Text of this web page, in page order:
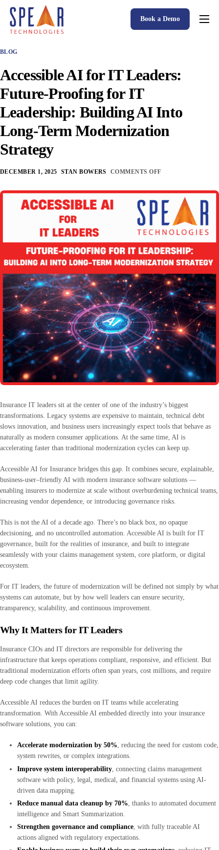
Spear P&C Insurance Solutions Advantage
Accessible AI
P&C Insurance Software Solutions
Who We Serve
Resources
About
Book a Demo
BLOG
Accessible AI for IT Leaders:
Future-Proofing for IT
Leadership: Building AI Into
Long-Term Modernization
Strategy
DECEMBER 1, 2025 STAN BOWERS COMMENTS OFF
Insurance IT leaders sit at the center of one of the industry’s biggest
transformations. Legacy systems are expensive to maintain, technical debt
slows innovation, and business users increasingly expect tools that behave as
naturally as modern consumer applications. At the same time, AI is
accelerating faster than traditional modernization cycles can keep up.
Accessible AI for Insurance bridges this gap. It combines secure, explainable,
business-user–friendly AI with modern insurance software solutions —
enabling insurers to modernize at scale without overburdening technical teams,
increasing vendor dependence, or introducing governance risks.
This is not the AI of a decade ago. There’s no black box, no opaque
decisioning, and no uncontrolled automation. Accessible AI is built for IT
governance, built for the realities of insurance, and built to integrate
seamlessly with your claims management system, core platform, or digital
ecosystem.
For IT leaders, the future of modernization will be defined not simply by what
systems can automate, but by how well leaders can ensure security,
transparency, scalability, and continuous improvement.
Why It Matters for IT Leaders
Insurance CIOs and IT directors are responsible for delivering the
infrastructure that keeps operations compliant, responsive, and efficient. But
traditional modernization efforts often span years, cost millions, and require
deep code changes that limit agility.
Accessible AI reduces the burden on IT teams while accelerating
transformation. With Accessible AI embedded directly into your insurance
software solutions, you can:
Accelerate modernization by 50%, reducing the need for custom code,
system rewrites, or complex integrations.
Improve system interoperability , connecting claims management
software with policy, legal, medical, and financial systems using AI-
driven data mapping.
Reduce manual data cleanup by 70% , thanks to automated document
intelligence and Smart Summarization.
Strengthen governance and compliance, with fully traceable AI
actions aligned with regulatory expectations.